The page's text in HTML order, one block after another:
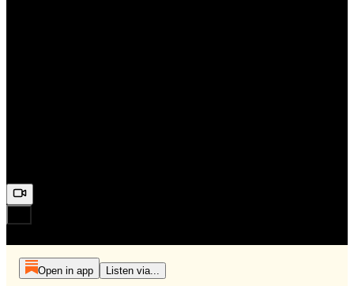
Open in app Listen via...